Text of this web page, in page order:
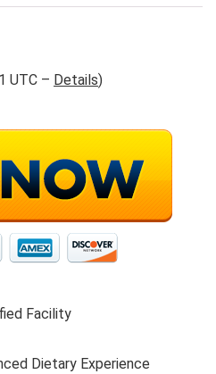
UTC – Details)
Facility
Dietary Experience